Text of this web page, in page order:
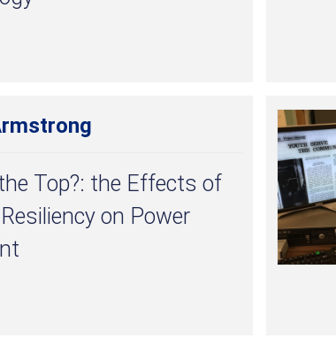
Top?: the Effects of
on Power